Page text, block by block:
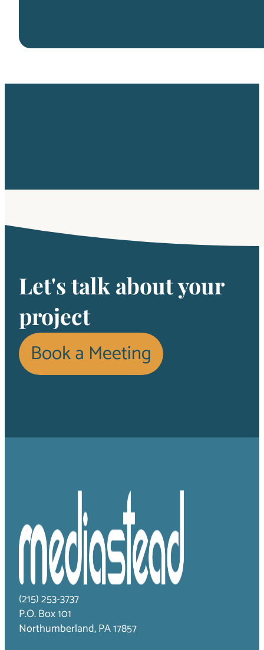
Let's talk about your
project
Book a Meeting
(215) 253-3737
P.O. Box 101
Northumberland, PA 17857